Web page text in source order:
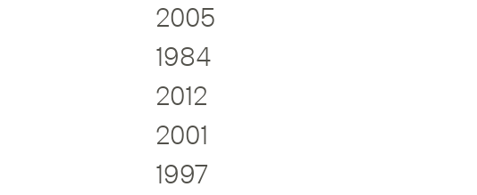
2005
1984
2012
2001
1997